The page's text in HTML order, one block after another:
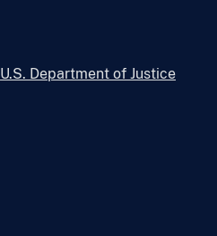
U.S. Department of Justice